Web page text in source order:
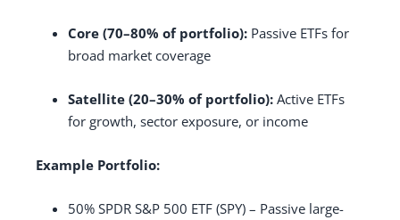
Core (70–80% of portfolio): Passive ETFs for
broad market coverage
Satellite (20–30% of portfolio): Active ETFs
for growth, sector exposure, or income
Example Portfolio:
50% SPDR S&P 500 ETF (SPY) – Passive large-